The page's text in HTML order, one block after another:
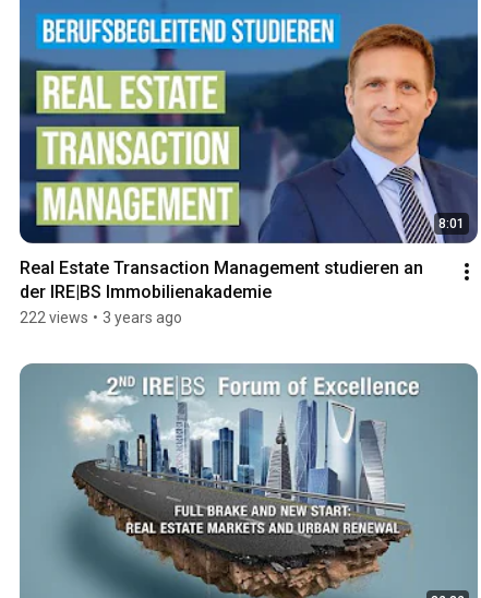
8:01
Real Estate Transaction Management studieren an
der IRE|BS Immobilienakademie
222 views • 3 years ago